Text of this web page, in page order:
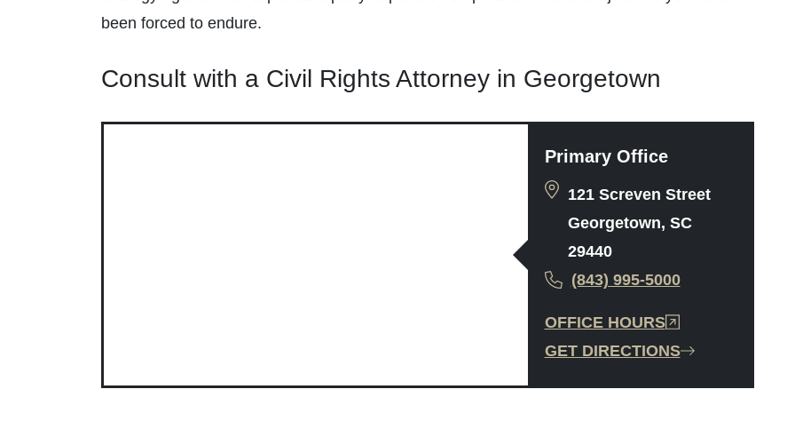
been forced to endure.
Consult with a Civil Rights Attorney in Georgetown
Primary Office
121 Screven Street
Georgetown, SC
29440
(843) 995-5000
OFFICE HOURS
GET DIRECTIONS